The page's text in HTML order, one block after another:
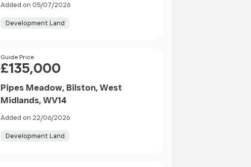
Added on 05/07/2026
Development Land
Price
Guide Price
£135,000
Pipes Meadow, Bilston, West
Midlands, WV14
Added on 22/06/2026
Development Land